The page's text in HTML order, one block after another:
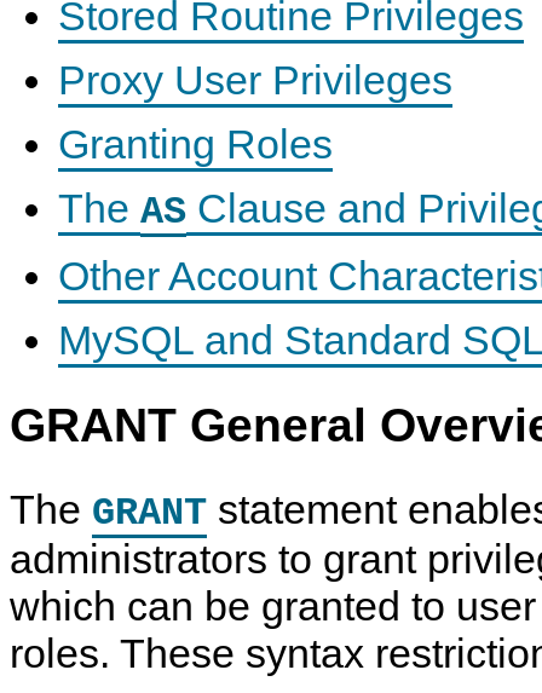
Stored Routine Privileges
Proxy User Privileges
Granting Roles
The AS Clause and
Other Account
MySQL and Standard
GRANT General
The GRANT statement
administrators to grant
which can be granted to
roles. These syntax